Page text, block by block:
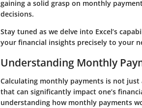
gaining a solid grasp on monthly
decisions.
Stay tuned as we delve into Excel’s
your financial insights precisely to your
Understanding Monthly
Calculating monthly payments is not
that can significantly impact one’s
understanding how monthly payments